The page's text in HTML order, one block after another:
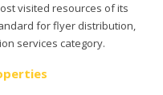
visited resources of its
for flyer distribution,
services category.